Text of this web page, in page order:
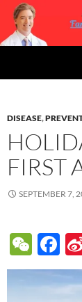
Skip
content
DISEASE,
FIRST
SEPTEMBER 7,
W
e
C
F
ac
e